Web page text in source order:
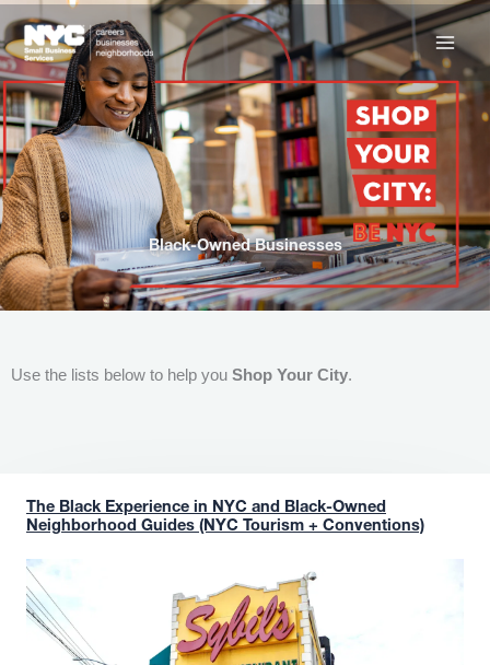
to
content
Black-Owned Businesses
Use the lists below to help you Shop Your City.
The Black Experience in NYC and Black-Owned
Neighborhood Guides (NYC Tourism + Conventions)